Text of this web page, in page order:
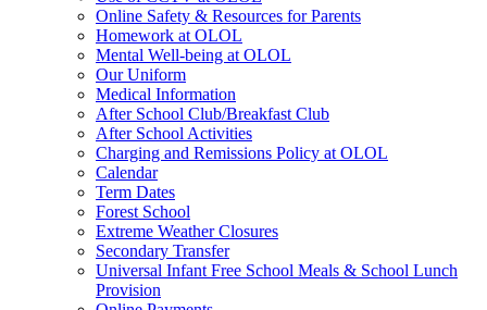
Online Safety & Resources for Parents
Homework at OLOL
Mental Well-being at OLOL
Our Uniform
Medical Information
After School Club/Breakfast Club
After School Activities
Charging and Remissions Policy at OLOL
Calendar
Term Dates
Forest School
Extreme Weather Closures
Secondary Transfer
Universal Infant Free School Meals & School Lunch
Provision